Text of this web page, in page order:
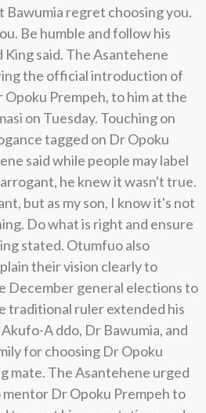
Bawumia regret choosing you.
Be humble and follow his
said. The Asantehene
the official introduction of
Prempeh, to him at the
on Tuesday. Touching on
tagged on Dr Opoku
said while people may label
he knew it wasn't true.
but as my son, I know it's not
Do what is right and ensure
stated. Otumfuo also
their vision clearly to
December general elections to
traditional ruler extended his
A ddo, Dr Bawumia, and
for choosing Dr Opoku
mate. The Asantehene urged
Dr Opoku Prempeh to